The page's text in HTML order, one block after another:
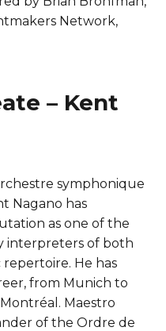
Network,
– Kent
symphonique
Nagano has
as one of the
interpreters of both
He has
from Munich to
Maestro
of the Ordre de